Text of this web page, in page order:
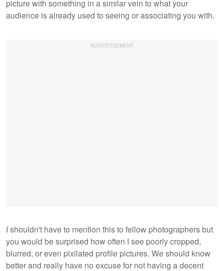
picture with something in a similar vein to what your
audience is already used to seeing or associating you with.
I shouldn't have to mention this to fellow photographers but
you would be surprised how often I see poorly cropped,
blurred, or even pixilated profile pictures. We should know
better and really have no excuse for not having a decent